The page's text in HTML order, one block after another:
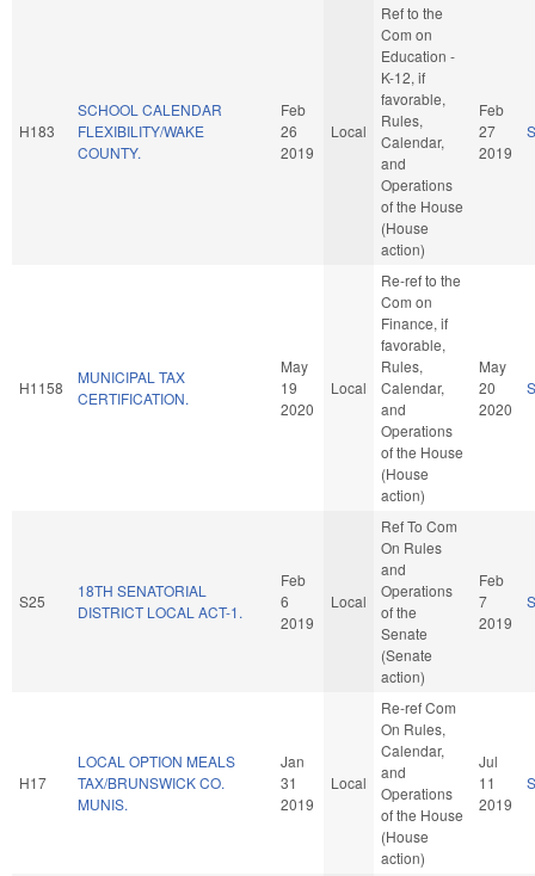
H183
SCHOOL CALENDAR
FLEXIBILITY/WAKE
COUNTY.
Feb
26
2019
Local
Ref to the
Com on
Education -
K-12, if
favorable,
Rules,
Calendar,
and
Operations
of the House
(House
action)
Feb
27
2019
H1158
MUNICIPAL TAX
CERTIFICATION.
May
19
2020
Local
Re-ref to the
Com on
Finance, if
favorable,
Rules,
Calendar,
and
Operations
of the House
(House
action)
May
20
2020
S25
18TH SENATORIAL
DISTRICT LOCAL ACT-1.
Feb
6
2019
Local
Ref To Com
On Rules
and
Operations
of the
Senate
(Senate
action)
Feb
7
2019
H17
LOCAL OPTION MEALS
TAX/BRUNSWICK CO.
MUNIS.
Jan
31
2019
Local
Re-ref Com
On Rules,
Calendar,
and
Operations
of the House
(House
action)
Jul
11
2019